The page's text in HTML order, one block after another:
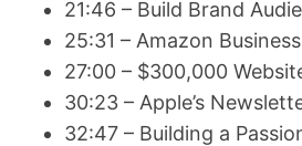
21:46 – Build Brand
25:31 – Amazon
27:00 – $300,000
30:23 – Apple’s
32:47 – Building a